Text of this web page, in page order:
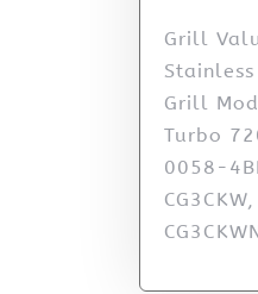
Grill
Grill
Turbo
0058-